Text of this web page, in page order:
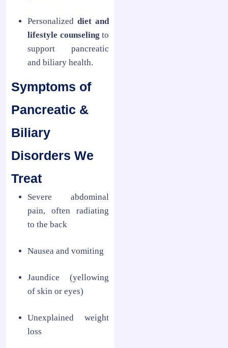
Personalized diet and
lifestyle counseling to
support pancreatic
and biliary health.
Symptoms of
Pancreatic &
Biliary
Disorders We
Treat
Severe abdominal
pain, often radiating
to the back
Nausea and vomiting
Jaundice (yellowing
of skin or eyes)
Unexplained weight
loss